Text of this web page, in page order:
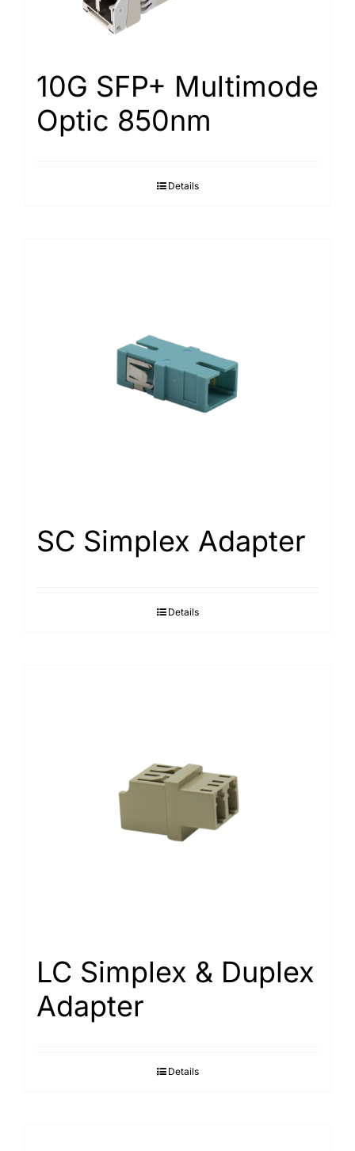
10G SFP+ Multimode
Optic 850nm
Details
SC Simplex Adapter
Details
LC Simplex & Duplex
Adapter
Details